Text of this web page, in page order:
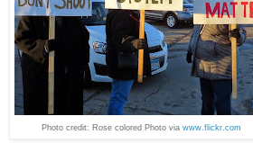
Photo credit: Rose colored Photo via www.flickr.com